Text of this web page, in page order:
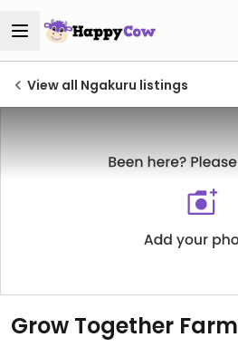
View all Ngakuru listings
Grow Together Farm